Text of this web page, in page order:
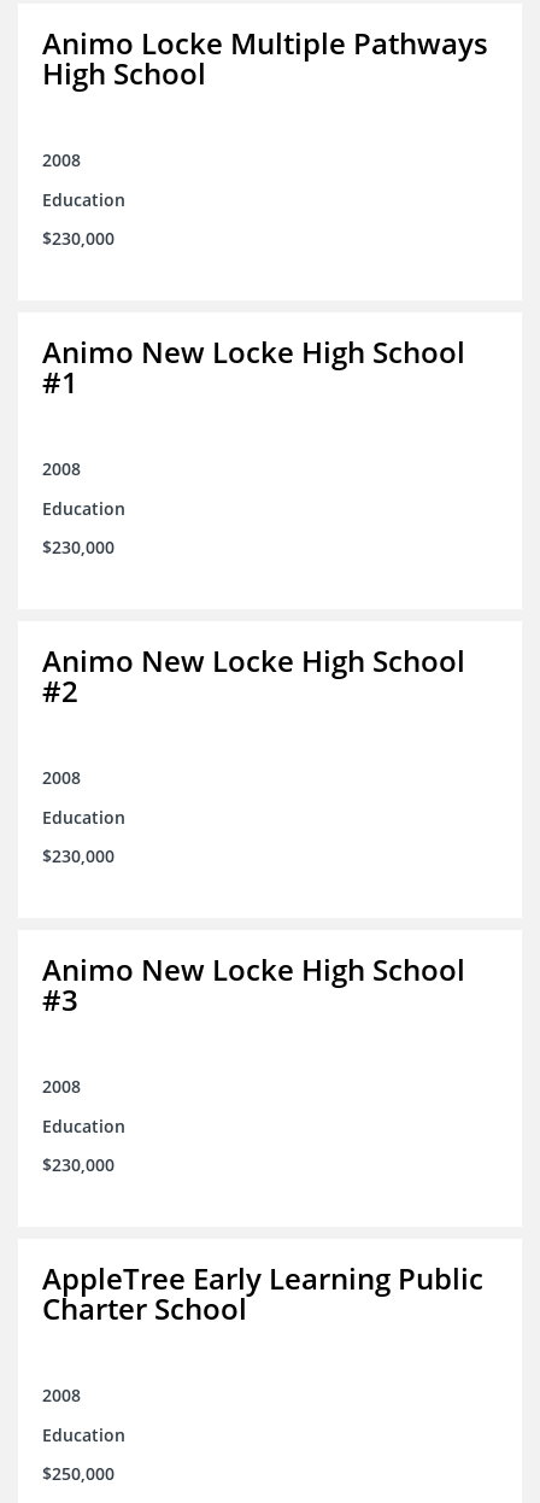
Animo Locke Multiple Pathways
High School
2008
Education
$230,000
Animo New Locke High School
#1
2008
Education
$230,000
Animo New Locke High School
#2
2008
Education
$230,000
Animo New Locke High School
#3
2008
Education
$230,000
AppleTree Early Learning Public
Charter School
2008
Education
$250,000